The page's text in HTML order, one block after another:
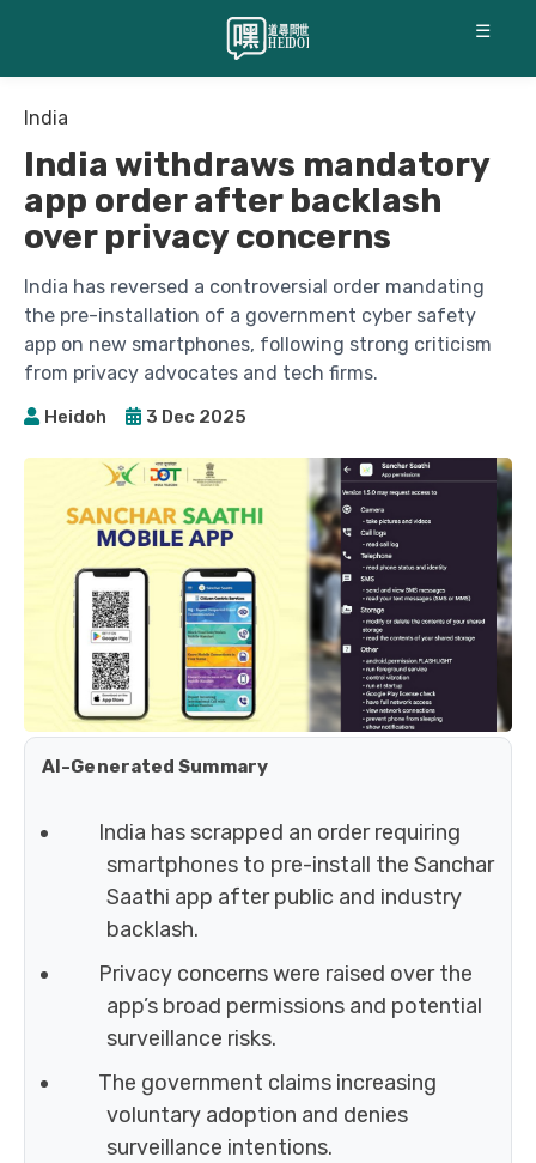
☰
India
India withdraws mandatory
app order after backlash
over privacy concerns
India has reversed a controversial order mandating
the pre-installation of a government cyber safety
app on new smartphones, following strong criticism
from privacy advocates and tech firms.
Heidoh 3 Dec 2025
AI-Generated Summary
India has scrapped an order requiring
smartphones to pre-install the Sanchar
Saathi app after public and industry
backlash.
Privacy concerns were raised over the
app’s broad permissions and potential
surveillance risks.
The government claims increasing
voluntary adoption and denies
surveillance intentions.